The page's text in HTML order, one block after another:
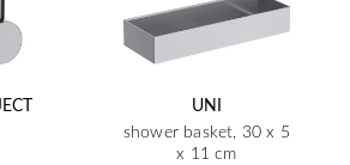
UNI
shower basket, 30 x 5
x 11 cm